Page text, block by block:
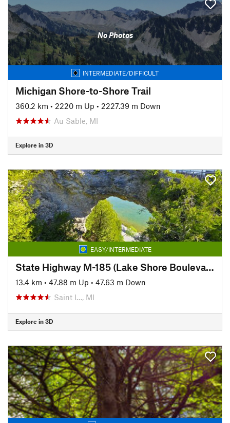
No Photos
INTERMEDIATE/DIFFICULT
Michigan Shore-to-Shore Trail
360.2 km • 2220 m Up • 2227.39 m Down
Au Sable, MI
Explore in 3D
EASY/INTERMEDIATE
State Highway M-185 (Lake Shore Boulevard)
13.4 km • 47.88 m Up • 47.63 m Down
Saint I…, MI
Explore in 3D